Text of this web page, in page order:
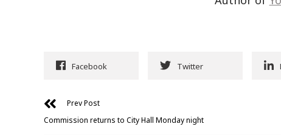
Facebook Twitter
Prev Post
Commission returns to City Hall Monday night